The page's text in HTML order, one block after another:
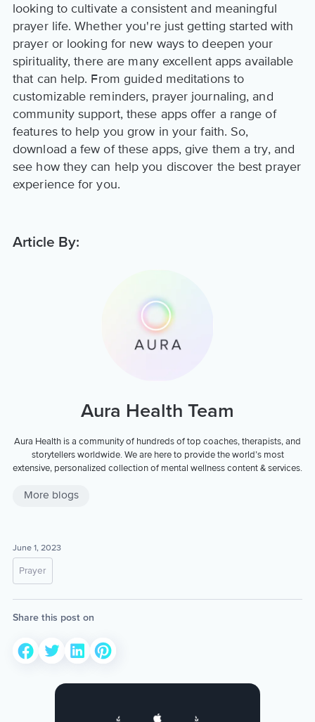
looking to cultivate a consistent and meaningful
prayer life. Whether you're just getting started with
prayer or looking for new ways to deepen your
spirituality, there are many excellent apps available
that can help. From guided meditations to
customizable reminders, prayer journaling, and
community support, these apps offer a range of
features to help you grow in your faith. So,
download a few of these apps, give them a try, and
see how they can help you discover the best prayer
experience for you.
Article By:
Aura Health Team
Aura Health is a community of hundreds of top coaches, therapists, and
storytellers worldwide. We are here to provide the world’s most
extensive, personalized collection of mental wellness content & services.
More blogs
June 1, 2023
Prayer
Share this post on